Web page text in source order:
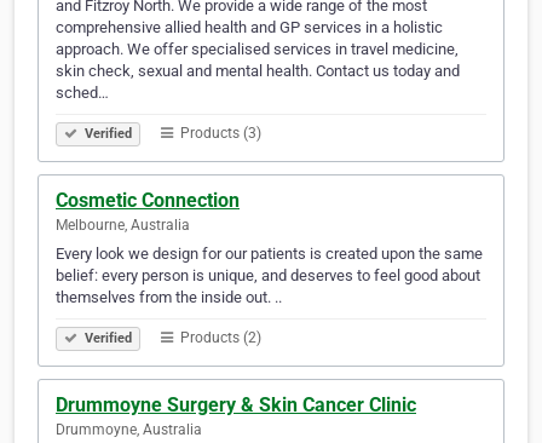
and Fitzroy North. We provide a wide range of the most
comprehensive allied health and GP services in a holistic
approach. We offer specialised services in travel medicine,
skin check, sexual and mental health. Contact us today and
sched…
Verified Products (3)
Cosmetic Connection
Melbourne, Australia
Every look we design for our patients is created upon the same
belief: every person is unique, and deserves to feel good about
themselves from the inside out. ..
Verified Products (2)
Drummoyne Surgery & Skin Cancer Clinic
Drummoyne, Australia